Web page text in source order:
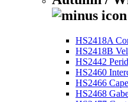
HS2418A
HS2418B
HS2442
HS2460
HS2466
HS2468